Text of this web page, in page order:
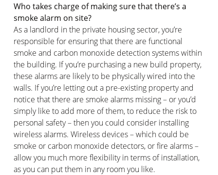
Who takes charge of making sure that there’s a
smoke alarm on site?
As a landlord in the private housing sector, you’re
responsible for ensuring that there are functional
smoke and carbon monoxide detection systems within
the building. If you’re purchasing a new build property,
these alarms are likely to be physically wired into the
walls. If you’re letting out a pre-existing property and
notice that there are smoke alarms missing – or you’d
simply like to add more of them, to reduce the risk to
personal safety – then you could consider installing
wireless alarms. Wireless devices – which could be
smoke or carbon monoxide detectors, or fire alarms –
allow you much more flexibility in terms of installation,
as you can put them in any room you like.